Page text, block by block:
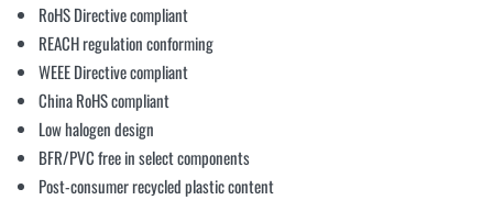
RoHS Directive compliant
REACH regulation conforming
WEEE Directive compliant
China RoHS compliant
Low halogen design
BFR/PVC free in select components
Post-consumer recycled plastic content